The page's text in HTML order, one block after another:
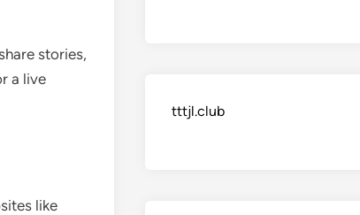
stories,
a live
like
tttjl.club